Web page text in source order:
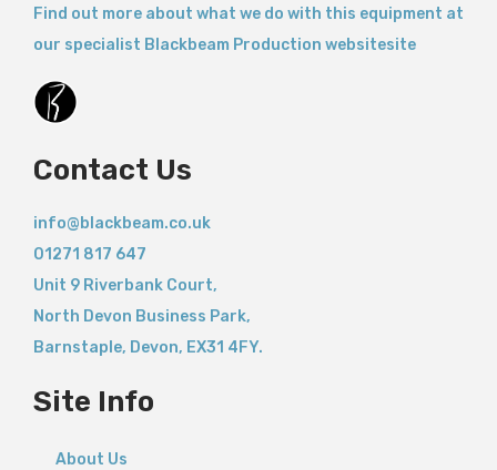
Find out more about what we do with this equipment at
our specialist Blackbeam Production websitesite
Contact Us
info@blackbeam.co.uk
01271 817 647
Unit 9 Riverbank Court,
North Devon Business Park,
Barnstaple, Devon, EX31 4FY.
Site Info
About Us